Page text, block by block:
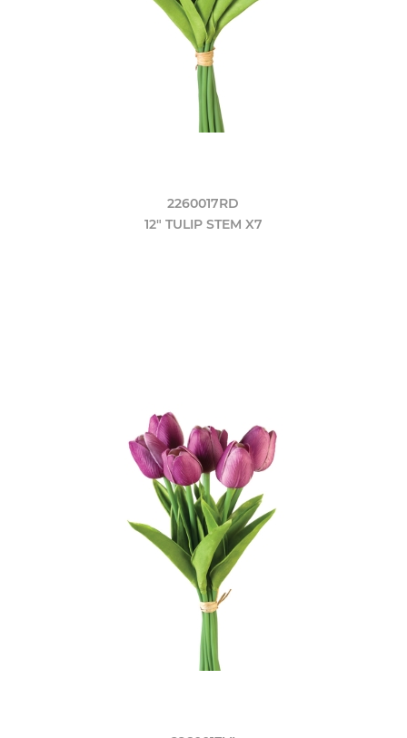
2260017RD
12" TULIP STEM X7